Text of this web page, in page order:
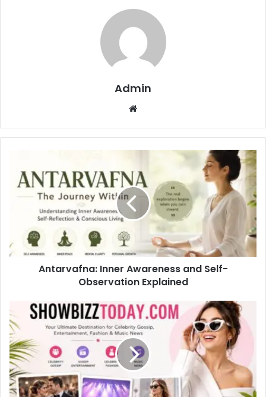
Admin
Website
Antarvafna: Inner Awareness and Self-
Observation Explained